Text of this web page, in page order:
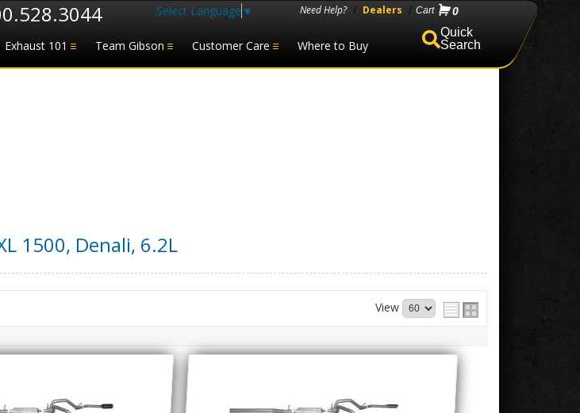
Exhaust 101 Team Gibson Customer Care Where to Buy
Select Language ▼ Need Help? / Dealers / 0
Search
1500, Denali, 6.2L
View